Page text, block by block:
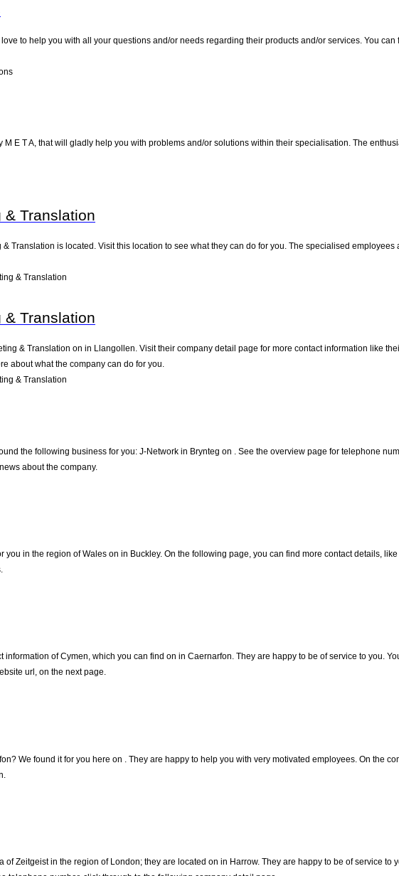
to help you with all your questions and/or needs regarding their products and/or services. You
E T A, that will gladly help you with problems and/or solutions within their specialisation. The
Translation
Translation is located. Visit this location to see what they can do for you. The specialised
& Translation
Translation
& Translation on in Llangollen. Visit their company detail page for more contact information like
about what the company can do for you.
& Translation
the following business for you: J-Network in Brynteg on . See the overview page for telephone
about the company.
you in the region of Wales on in Buckley. On the following page, you can find more contact details,
information of Cymen, which you can find on in Caernarfon. They are happy to be of service to you.
url, on the next page.
We found it for you here on . They are happy to help you with very motivated employees. On the
of Zeitgeist in the region of London; they are located on in Harrow. They are happy to be of service to